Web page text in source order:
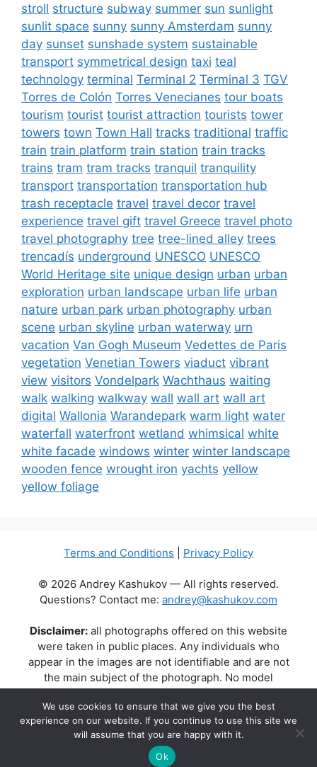
stroll structure subway summer sun sunlight
sunlit space sunny sunny Amsterdam sunny
day sunset sunshade system sustainable
transport symmetrical design taxi teal
technology terminal Terminal 2 Terminal 3 TGV
Torres de Colón Torres Venecianes tour boats
tourism tourist tourist attraction tourists tower
towers town Town Hall tracks traditional traffic
train train platform train station train tracks
trains tram tram tracks tranquil tranquility
transport transportation transportation hub
trash receptacle travel travel decor travel
experience travel gift travel Greece travel photo
travel photography tree tree-lined alley trees
trencadís underground UNESCO UNESCO
World Heritage site unique design urban urban
exploration urban landscape urban life urban
nature urban park urban photography urban
scene urban skyline urban waterway urn
vacation Van Gogh Museum Vedettes de Paris
vegetation Venetian Towers viaduct vibrant
view visitors Vondelpark Wachthaus waiting
walk walking walkway wall wall art wall art
digital Wallonia Warandepark warm light water
waterfall waterfront wetland whimsical white
white facade windows winter winter landscape
wooden fence wrought iron yachts yellow
yellow foliage
Terms and Conditions Privacy Policy
© 2026 Andrey Kashukov — All rights reserved.
Questions? Contact me: andrey@kashukov.com
Disclaimer: all photographs offered on this website
were taken in public places. Any individuals who
appear in the images are not identifiable and are not
the main subject of the photograph. No model
releases are available or required. Some photos may
contain recognizable buildings, logos, or brand names
as part of the natural scene. Their appearance does
not imply any affiliation, endorsement, or sponsorship
by the respective brands or property owners.
We use cookies to ensure that we give you the best
experience on our website. If you continue to use this site we
will assume that you are happy with it.
Ok